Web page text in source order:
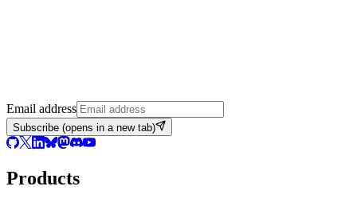
Email address
Subscribe (opens in a new tab)
Products